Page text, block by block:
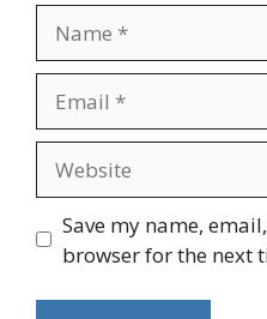
Save my name,
browser for the next